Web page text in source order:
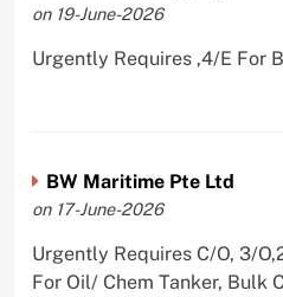
on 19-June-2026
Urgently Requires ,4/E For
BW Maritime Pte Ltd
on 17-June-2026
Urgently Requires C/O, 3/
For Oil/ Chem Tanker, Bulk